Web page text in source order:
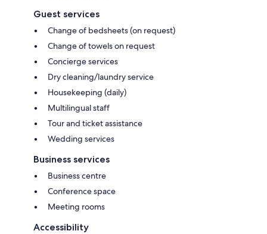
Guest services
Change of bedsheets (on request)
Change of towels on request
Concierge services
Dry cleaning/laundry service
Housekeeping (daily)
Multilingual staff
Tour and ticket assistance
Wedding services
Business services
Business centre
Conference space
Meeting rooms
Accessibility